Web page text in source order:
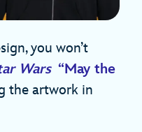
you won’t
Wars“May the
the artwork in